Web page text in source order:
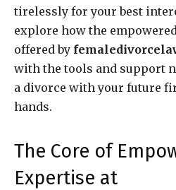
tirelessly for your best
explore how the
offered by
with the tools and support
a divorce with your future
hands.
The Core of
Expertise at